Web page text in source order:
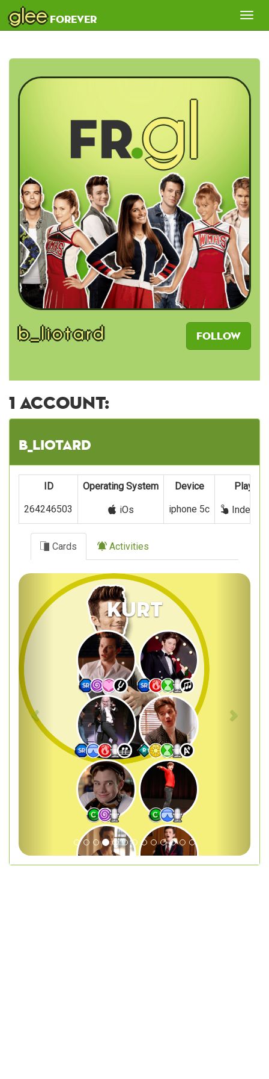
gleeforever
Follow
b_liotard
1 account:
b_liotard
ID Operating System Device
Play
264246503
iOs iphone 5c Index
Cards Activities
Kurt
Previous Next